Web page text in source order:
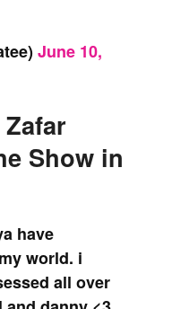
June 10,
Show in
have
world. i
all over